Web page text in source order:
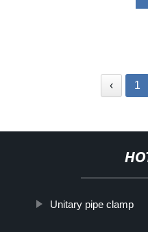
‹ 1
Unitary pipe clamp